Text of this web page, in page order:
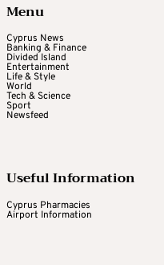
Menu
Cyprus News
Banking & Finance
Divided Island
Entertainment
Life & Style
World
Tech & Science
Sport
Newsfeed
Useful Information
Cyprus Pharmacies
Airport Information